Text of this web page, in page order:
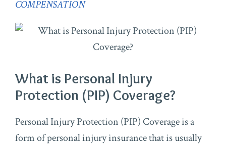
COMPENSATION
What is Personal Injury
Protection (PIP) Coverage?
Personal Injury Protection (PIP) Coverage is a
form of personal injury insurance that is usually